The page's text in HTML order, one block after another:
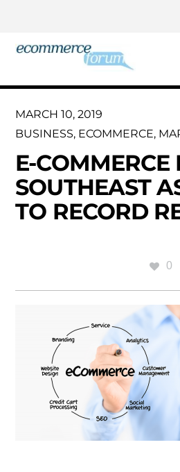
MARCH 10, 2019
BUSINESS, ECOMMERCE,
E-COMMERCE
SOUTHEAST
TO RECORD
0